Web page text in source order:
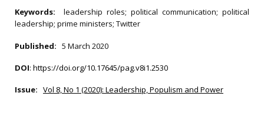
Keywords: leadership roles; political communication; political
leadership; prime ministers; Twitter
Published: 5 March 2020
DOI: https://doi.org/10.17645/pag.v8i1.2530
Issue: Vol 8, No 1 (2020): Leadership, Populism and Power